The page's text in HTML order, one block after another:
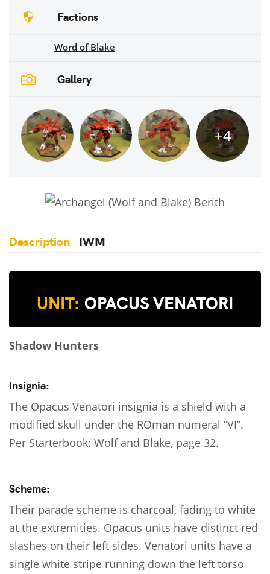
Factions
Word of Blake
Gallery
+4
Description IWM
UNIT: OPACUS VENATORI
Shadow Hunters
Insignia:
The Opacus Venatori insignia is a shield with a
modified skull under the ROman numeral “VI”.
Per Starterbook: Wolf and Blake, page 32.
Scheme:
Their parade scheme is charcoal, fading to white
at the extremities. Opacus units have distinct red
slashes on their left sides. Venatori units have a
single white stripe running down the left torso